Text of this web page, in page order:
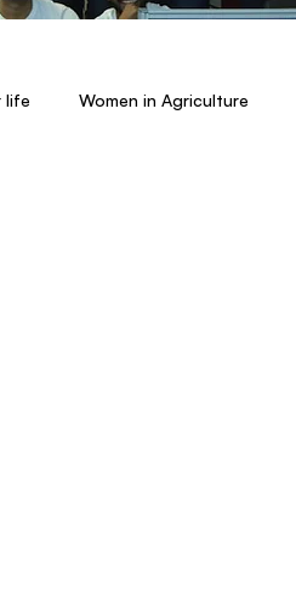
life Women in Agriculture